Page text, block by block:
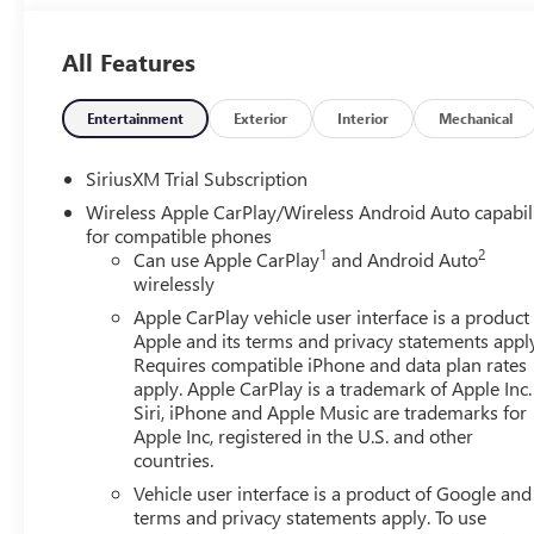
friendly staff is here to assist you. Check out the features
Sliding Rear Window with Rear Defogger and
Step), Preferred Equipment Group 4SB (120-Volt Bed
Charge/Data USB Ports Inside Center Console, 2 Type-
Auto-Locking Rear Differential, Black Chrome Grille
Electric Rear-Window Defogger, Floor-Mounted Center
Insert, Front Rain-Sensing Wipers, HD Surround Vision,
Outboard Passenger Seating, Heavy-Duty Air Filter,
Integrated Trailer Brake Controller, Keyless Open and
Services Capable, Perimeter Lighting, Power Door
Front Windows with Driver Express Up/Down, Power
Express Down, Premium Bose 7-Speaker Sound
Detection, Rear Premium Floor Liners with Removable
Remote Vehicle Starter System, SiriusXM with 360L
Wheel Audio Controls, Theft Deterrent System
Alert, Ultrasonic Front and Rear Park Assist, Ventilated
Aluminum, Wi-Fi Hotspot Capable, and Wireless
Head-Up Display, and Rear Camera Mirror), Trailering
All Features
Entertainment Exterior Interior Mechanical
SiriusXM Trial Subscription
Wireless Apple CarPlay/Wireless Android Auto
for compatible phones
Can use Apple CarPlay1 and Android Auto2
wirelessly
Apple CarPlay vehicle user interface is a
Apple and its terms and privacy statements
Requires compatible iPhone and data plan rates
apply. Apple CarPlay is a trademark of Apple Inc.
Siri, iPhone and Apple Music are trademarks for
Apple Inc, registered in the U.S. and other
countries.
Vehicle user interface is a product of Google
terms and privacy statements apply. To use